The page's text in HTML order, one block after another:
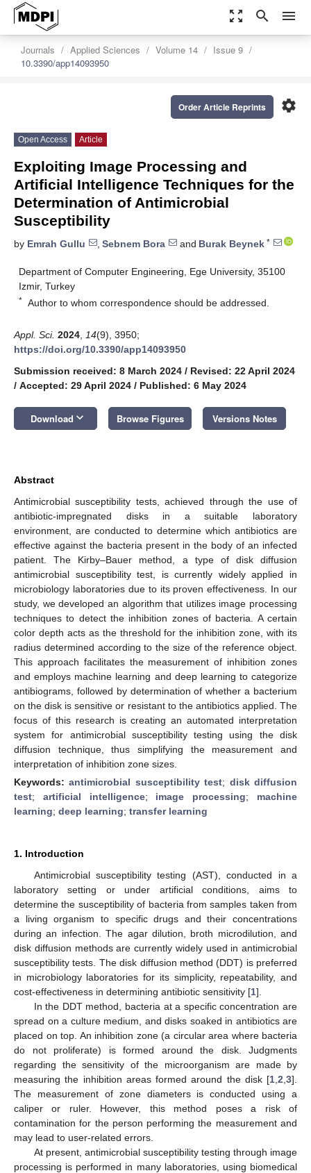
zoom_out_map search menu
Journals Applied Sciences Volume 14
Issue 9
10.3390/app14093950
settings
Order Article Reprints
Open Access Article
Exploiting Image Processing and
Artificial Intelligence Techniques for the
Determination of Antimicrobial
Susceptibility
by Emrah Gullu , Sebnem Bora and Burak Beynek *
Department of Computer Engineering, Ege University, 35100
Izmir, Turkey
* Author to whom correspondence should be addressed.
Appl. Sci. 2024 14(9), 3950;
https://doi.org/10.3390/app14093950
Submission received: 8 March 2024 / Revised: 22 April 2024
/ Accepted: 29 April 2024 / Published: 6 May 2024
Download keyboard_arrow_down Browse Figures Versions Notes
Abstract
Antimicrobial susceptibility tests, achieved through the use of
antibiotic-impregnated disks in a suitable laboratory
environment, are conducted to determine which antibiotics are
effective against the bacteria present in the body of an infected
patient. The Kirby–Bauer method, a type of disk diffusion
antimicrobial susceptibility test, is currently widely applied in
microbiology laboratories due to its proven effectiveness. In our
study, we developed an algorithm that utilizes image processing
techniques to detect the inhibition zones of bacteria. A certain
color depth acts as the threshold for the inhibition zone, with its
radius determined according to the size of the reference object.
This approach facilitates the measurement of inhibition zones
and employs machine learning and deep learning to categorize
antibiograms, followed by determination of whether a bacterium
on the disk is sensitive or resistant to the antibiotics applied. The
focus of this research is creating an automated interpretation
system for antimicrobial susceptibility testing using the disk
diffusion technique, thus simplifying the measurement and
interpretation of inhibition zone sizes.
Keywords:antimicrobial susceptibility test; disk diffusion
test; artificial intelligence; image processing; machine
learning; deep learning; transfer learning
1. Introduction
Antimicrobial susceptibility testing (AST), conducted in a
laboratory setting or under artificial conditions, aims to
determine the susceptibility of bacteria from samples taken from
a living organism to specific drugs and their concentrations
during an infection. The agar dilution, broth microdilution, and
disk diffusion methods are currently widely used in antimicrobial
susceptibility tests. The disk diffusion method (DDT) is preferred
in microbiology laboratories for its simplicity, repeatability, and
cost-effectiveness in determining antibiotic sensitivity [1].
In the DDT method, bacteria at a specific concentration are
spread on a culture medium, and disks soaked in antibiotics are
placed on top. An inhibition zone (a circular area where bacteria
do not proliferate) is formed around the disk. Judgments
regarding the sensitivity of the microorganism are made by
measuring the inhibition areas formed around the disk [1 2 3].
The measurement of zone diameters is conducted using a
caliper or ruler. However, this method poses a risk of
contamination for the person performing the measurement and
may lead to user-related errors.
At present, antimicrobial susceptibility testing through image
processing is performed in many laboratories, using biomedical